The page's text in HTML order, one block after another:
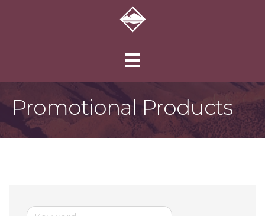
Promotional Products